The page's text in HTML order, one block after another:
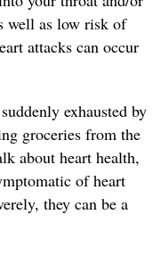
well as low risk of
attacks can occur
exhausted by
groceries from the
about heart health,
of heart
they can be a